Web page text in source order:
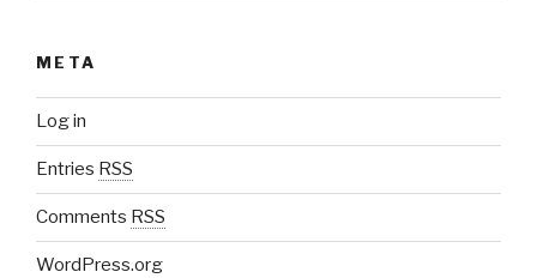
META
Log in
Entries RSS
Comments RSS
WordPress.org